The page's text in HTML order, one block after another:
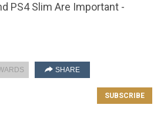
PS4 Slim Are Important -
SHARE